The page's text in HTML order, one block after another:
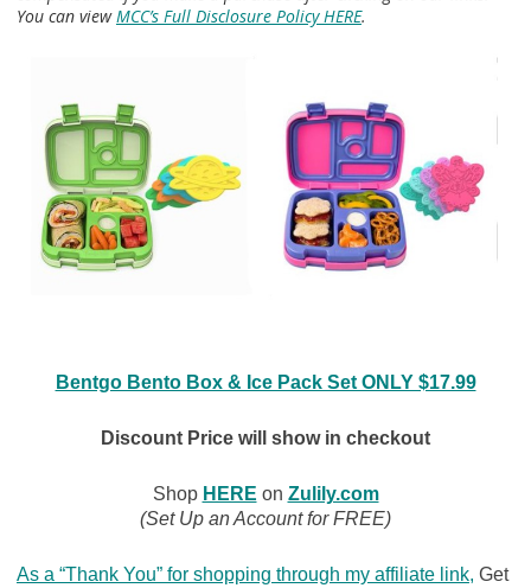
You can viewMCC’s Full Disclosure Policy HERE.
Bentgo Bento Box & Ice Pack Set ONLY $17.99
Discount Price will show in checkout
Shop HERE on Zulily.com
(Set Up an Account for FREE)
As a “Thank You” for shopping through my affiliate link, Get